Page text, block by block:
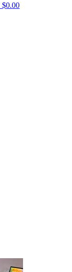
$0.00